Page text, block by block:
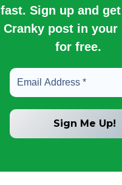
fast. Sign up and
Cranky post in your
for free.